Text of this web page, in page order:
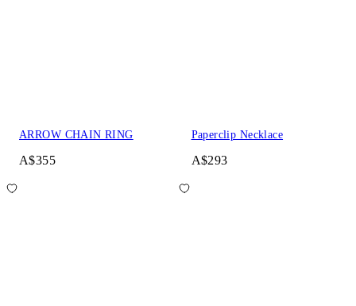
ARROW CHAIN RING
A$355
Paperclip Necklace
A$293